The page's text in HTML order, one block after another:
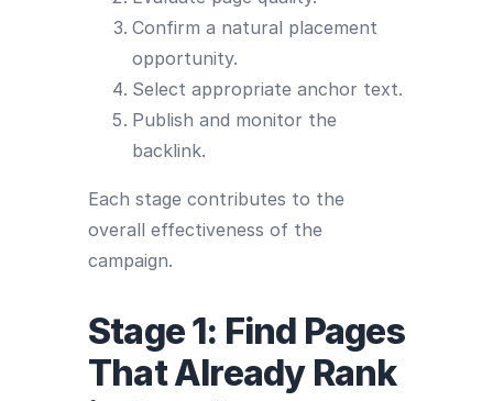
Confirm a natural placement
opportunity.
Select appropriate anchor text.
Publish and monitor the
backlink.
Each stage contributes to the
overall effectiveness of the
campaign.
Stage 1: Find Pages
That Already Rank